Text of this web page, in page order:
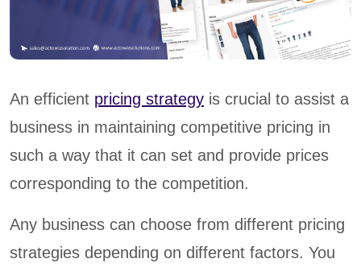
An efficient pricing strategy is crucial to assist a
business in maintaining competitive pricing in
such a way that it can set and provide prices
corresponding to the competition.
Any business can choose from different pricing
strategies depending on different factors. You